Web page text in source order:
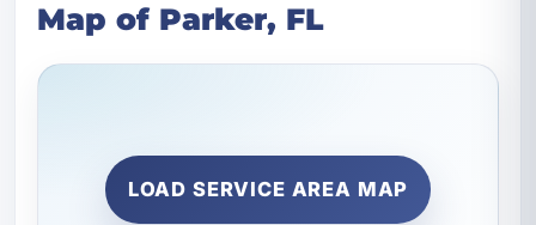
Map of Parker, FL
LOAD SERVICE AREA MAP